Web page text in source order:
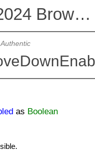
Altova Authentic 2024 Browser Edition
Authentic
as Boolean